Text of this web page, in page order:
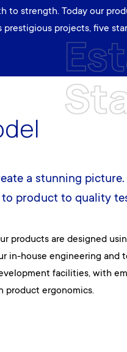
to strength. Today our
projects, five
a stunning picture.
product to quality
products are designed
in-house engineering and
facilities, with
product ergonomics.